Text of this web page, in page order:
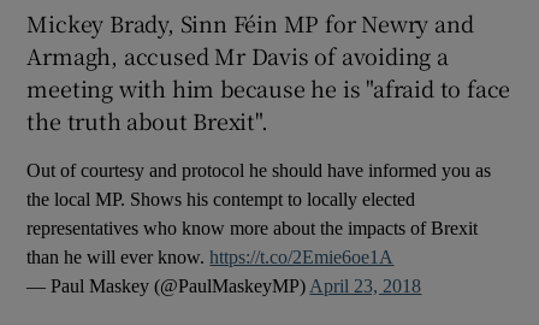
Show Sponsored sub sections
Mickey Brady, Sinn Féin MP for Newry and
Armagh, accused Mr Davis of avoiding a
meeting with him because he is "afraid to face
the truth about Brexit".
Out of courtesy and protocol he should have informed you as
the local MP. Shows his contempt to locally elected
representatives who know more about the impacts of Brexit
than he will ever know.https://t.co/2Emie6oe1A
— Paul Maskey (@PaulMaskeyMP) April 23, 2018